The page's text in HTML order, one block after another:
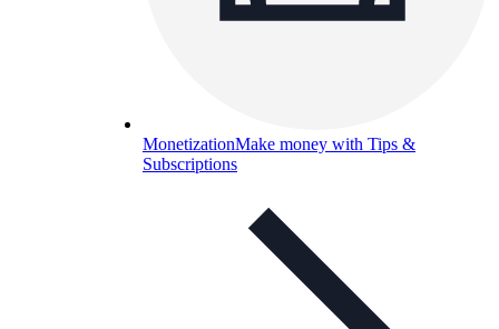
MonetizationMake money with Tips &
Subscriptions